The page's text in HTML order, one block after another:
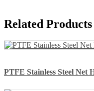
Related Products
PTFE Stainless Steel Net